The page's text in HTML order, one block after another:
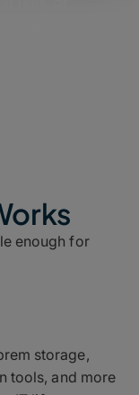
enough for
storage,
tools, and more